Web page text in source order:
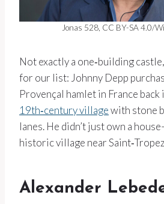
Jonas 528, CC BY-SA 4.0/
Not exactly a one‑building
for our list: Johnny Depp
Provençal hamlet in France back
19th‑century villagewith stone
lanes. He didn’t just own a
historic village near
Alexander